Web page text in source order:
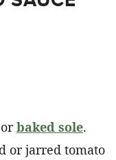
orbaked sole.
or jarred tomato